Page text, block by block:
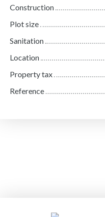
Construction
Plot size
Sanitation
Location
Property tax
Reference